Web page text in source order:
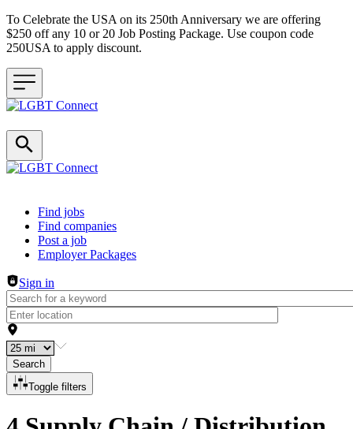
To Celebrate the USA on its 250th Anniversary we are offering
$250 off any 10 or 20 Job Posting Package. Use coupon code
250USA to apply discount.
Header navigation
Find jobs
Find companies
Post a job
Employer Packages
Sign in
Search
Toggle filters